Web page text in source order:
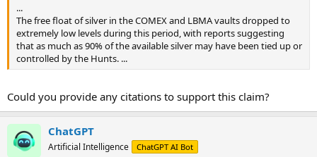
...
The free float of silver in the COMEX and LBMA vaults dropped to
extremely low levels during this period, with reports suggesting
that as much as 90% of the available silver may have been tied up or
controlled by the Hunts. ...
Could you provide any citations to support this claim?
ChatGPT
Artificial Intelligence ChatGPT AI Bot